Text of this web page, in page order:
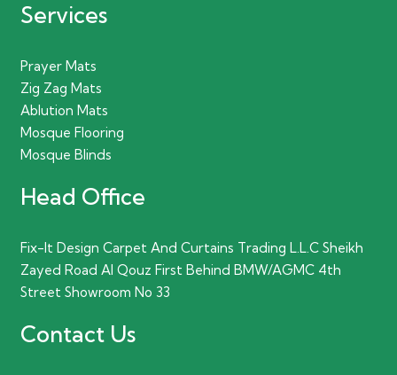
Services
Prayer Mats
Zig Zag Mats
Ablution Mats
Mosque Flooring
Mosque Blinds
Head Office
Fix-It Design Carpet And Curtains Trading L.L.C Sheikh
Zayed Road Al Qouz First Behind BMW/AGMC 4th
Street Showroom No 33
Contact Us